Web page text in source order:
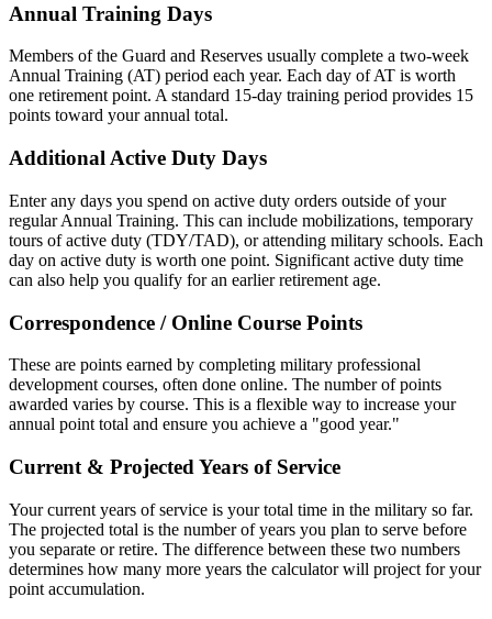
Annual Training Days
Members of the Guard and Reserves usually complete a two-week
Annual Training (AT) period each year. Each day of AT is worth
one retirement point. A standard 15-day training period provides 15
points toward your annual total.
Additional Active Duty Days
Enter any days you spend on active duty orders outside of your
regular Annual Training. This can include mobilizations, temporary
tours of active duty (TDY/TAD), or attending military schools. Each
day on active duty is worth one point. Significant active duty time
can also help you qualify for an earlier retirement age.
Correspondence / Online Course Points
These are points earned by completing military professional
development courses, often done online. The number of points
awarded varies by course. This is a flexible way to increase your
annual point total and ensure you achieve a "good year."
Current & Projected Years of Service
Your current years of service is your total time in the military so far.
The projected total is the number of years you plan to serve before
you separate or retire. The difference between these two numbers
determines how many more years the calculator will project for your
point accumulation.